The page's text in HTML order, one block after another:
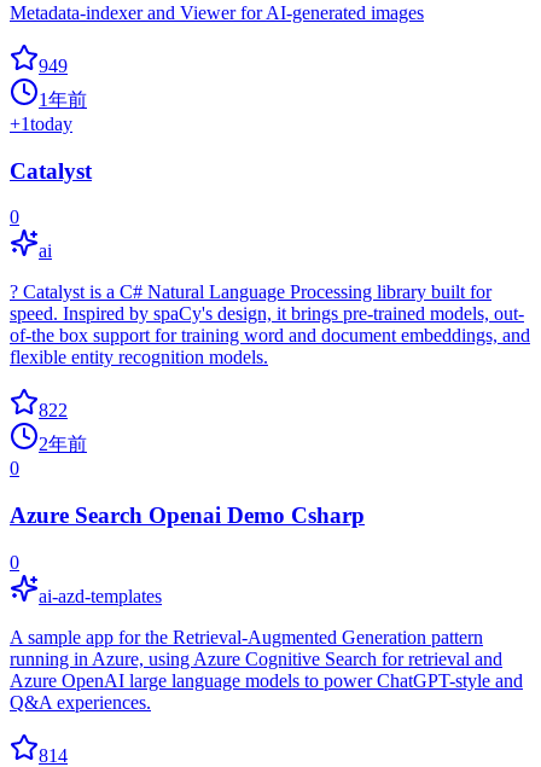
Metadata-indexer and Viewer for AI-generated images
949
1年前
+1today
Catalyst
0
ai
? Catalyst is a C# Natural Language Processing library built for
speed. Inspired by spaCy's design, it brings pre-trained models, out-
of-the box support for training word and document embeddings, and
flexible entity recognition models.
822
2年前
0
Azure Search Openai Demo Csharp
0
ai-azd-templates
A sample app for the Retrieval-Augmented Generation pattern
running in Azure, using Azure Cognitive Search for retrieval and
Azure OpenAI large language models to power ChatGPT-style and
Q&A experiences.
814